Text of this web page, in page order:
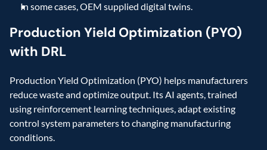
In some cases, OEM supplied digital twins.
Production Yield Optimization (PYO)
with DRL
Production Yield Optimization (PYO) helps manufacturers
reduce waste and optimize output. Its AI agents, trained
using reinforcement learning techniques, adapt existing
control system parameters to changing manufacturing
conditions.